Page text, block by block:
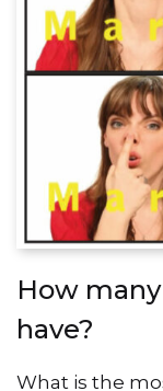
How
have?
What is the